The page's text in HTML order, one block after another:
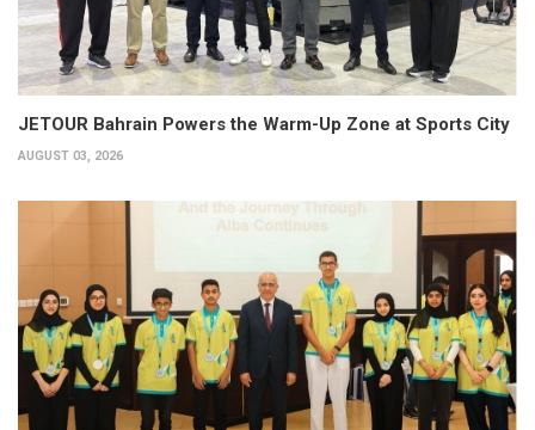
JETOUR Bahrain Powers the Warm-Up Zone at Sports City
AUGUST 03, 2026